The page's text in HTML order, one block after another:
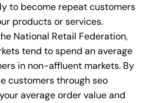
to become repeat customers
products or services.
National Retail Federation,
tend to spend an average
in non-affluent markets. By
customers through seo
average order value and